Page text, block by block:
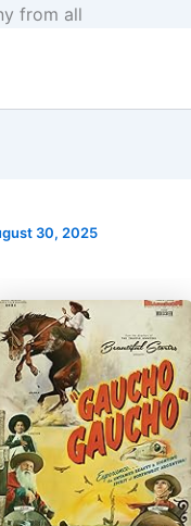
from all
30, 2025